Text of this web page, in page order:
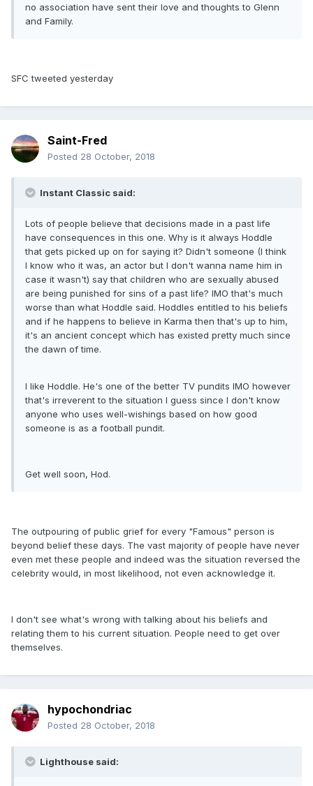
no association have sent their love and thoughts to Glenn
and Family.
SFC tweeted yesterday
Saint-Fred
Posted 28 October, 2018
Instant Classic said:
Lots of people believe that decisions made in a past life
have consequences in this one. Why is it always Hoddle
that gets picked up on for saying it? Didn't someone (I think
I know who it was, an actor but I don't wanna name him in
case it wasn't) say that children who are sexually abused
are being punished for sins of a past life? IMO that's much
worse than what Hoddle said. Hoddles entitled to his beliefs
and if he happens to believe in Karma then that's up to him,
it's an ancient concept which has existed pretty much since
the dawn of time.
I like Hoddle. He's one of the better TV pundits IMO however
that's irreverent to the situation I guess since I don't know
anyone who uses well-wishings based on how good
someone is as a football pundit.
Get well soon, Hod.
The outpouring of public grief for every "Famous" person is
beyond belief these days. The vast majority of people have never
even met these people and indeed was the situation reversed the
celebrity would, in most likelihood, not even acknowledge it.
I don't see what's wrong with talking about his beliefs and
relating them to his current situation. People need to get over
themselves.
hypochondriac
Posted 28 October, 2018
Lighthouse said: